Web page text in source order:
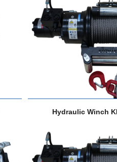
Hydraulic Winch